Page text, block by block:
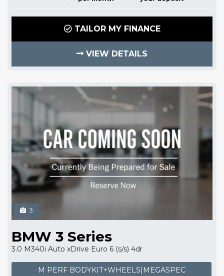
TAILOR MY FINANCE
VIEW DETAILS
3
BMW 3 Series
3.0 M340i Auto xDrive Euro 6 (s/s) 4dr
M PERF BODYKIT+WHEELS|MEGASPEC